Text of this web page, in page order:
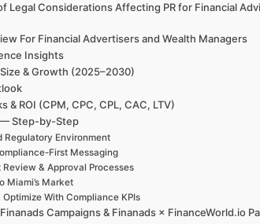
Legal Considerations Affecting PR for Financial
For Financial Advertisers and Wealth Managers
Insights
& Growth (2025–2030)
& ROI (CPM, CPC, CPL, CAC, LTV)
Step-by-Step
Regulatory Environment
First Messaging
& Approval Processes
Miami’s Market
With Compliance KPIs
Campaigns & Finanads × FinanceWorld.io